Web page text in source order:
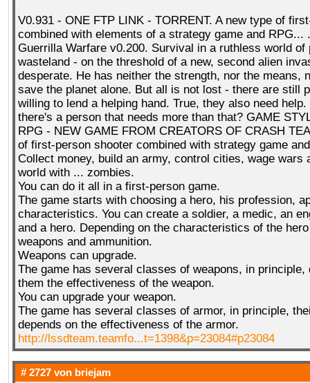
V0.931 - ONE FTP LINK - TORRENT. A new type of
combined with elements of a strategy game and RPG...
Guerrilla Warfare v0.200. Survival in a ruthless world of
wasteland - on the threshold of a new, second alien
desperate. He has neither the strength, nor the means,
save the planet alone. But all is not lost - there are still
willing to lend a helping hand. True, they also need
there's a person that needs more than that? GAME
RPG - NEW GAME FROM CREATORS OF CRASH
of first-person shooter combined with strategy game
Collect money, build an army, control cities, wage wars
world with ... zombies.
You can do it all in a first-person game.
The game starts with choosing a hero, his profession,
characteristics. You can create a soldier, a medic, an
and a hero. Depending on the characteristics of the
weapons and ammunition.
Weapons can upgrade.
The game has several classes of weapons, in principle,
them the effectiveness of the weapon.
You can upgrade your weapon.
The game has several classes of armor, in principle,
depends on the effectiveness of the armor.
http://lssdteam.teamfo...t=1398&p=23084#p23084
# 2727 von briejam